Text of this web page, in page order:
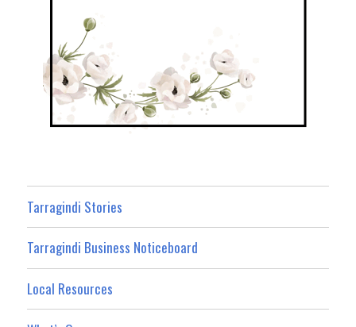
Tarragindi Stories
Tarragindi Business Noticeboard
Local Resources